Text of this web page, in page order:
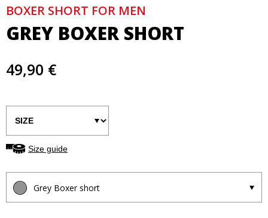
BOXER SHORT FOR MEN
GREY BOXER SHORT
49,90 €
Size guide
Grey Boxer short